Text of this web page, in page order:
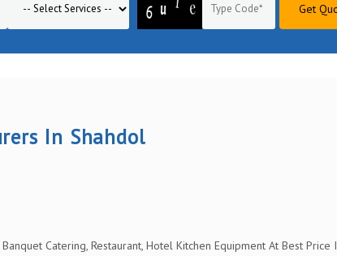
Get
In Shahdol
Catering, Restaurant, Hotel Kitchen Equipment At Best Price